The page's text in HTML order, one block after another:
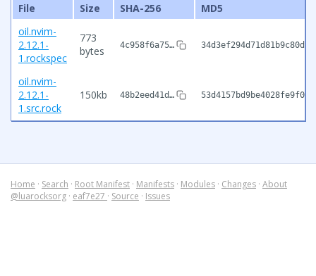
File Size SHA-256
MD5
oil.nvim-
2.12.1-
1.rockspec
773
bytes
4c958f6a75…
oil.nvim-
2.12.1-
1.src.rock
150kb 48b2eed41d…
Home · Search · Root Manifest · Manifests · Modules · Changes · About
@luarocksorg · eaf7e27 · Source · Issues